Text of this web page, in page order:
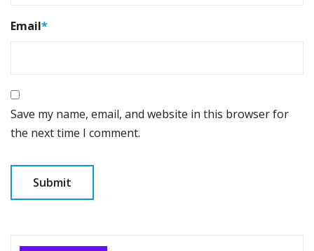
Email*
Save my name, email, and website in this browser for
the next time I comment.